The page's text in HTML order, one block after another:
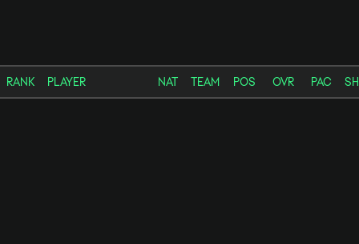
RANK PLAYER NAT TEAM POS OVR PAC